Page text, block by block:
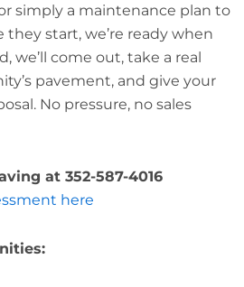
simply a maintenance plan to
start, we’re ready when
we’ll come out, take a real
pavement, and give your
No pressure, no sales
at 352-587-4016
here